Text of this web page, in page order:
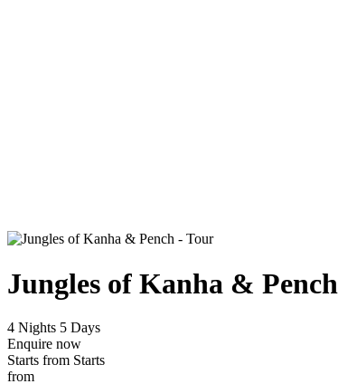
Jungles of Kanha & Pench
4 Nights 5 Days
Enquire now
Starts from Starts
from